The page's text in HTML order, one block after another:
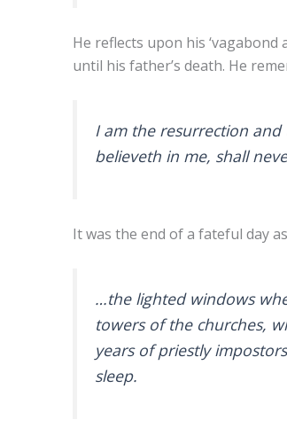
He reflects upon his
until his father’s death. He
I am the resurrection
believeth in me, shall
It was the end of a fateful day
…the lighted windows
towers of the churches,
years of priestly
sleep.